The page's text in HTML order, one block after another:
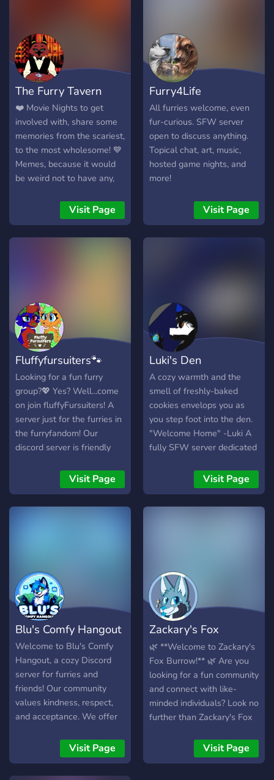
friendly and experienced
staff - verification for
safety - 100+ self selected
roles - tons of channels -
events and contests -
movie nights - fursona rp -
fun economy system -
Commissions advertising
And more!!! What are you
waiting for? Come join in on
the fun and become a
The Furry Tavern
❤️️ Movie Nights to get
involved with, share some
memories from the scariest,
to the most wholesome! 💙
Memes, because it would
be weird not to have any,
with friends! 🧡 Food chats,
share your ideas, recipes
and pictures of delicious
time to time. 💛 Levelling
system, prove yourself to
others for your dedication
and hard work to keep
things running from level 1
all the way up to 75 and
beyond! 💜 Gaming and
music chats/VC's, need a
place to hang out? We
have that covered too! And
that also includes VR
bumping to server to
customizing your levelling
entertained!
Visit Page
Furry4Life
All furries welcome, even
fur-curious. SFW server
open to discuss anything.
Topical chat, art, music,
hosted game nights, and
more!
Visit Page
Fluffyfursuiters🐾
Looking for a fun furry
group?💖 Yes? Well...come
on join fluffyFursuiters! A
server just for the furries in
the furryfandom! Our
discord server is friendly
are always looking for New
members to make the
server even more fun and
server** this server
features category’s like!
1.Furryfandom🌸 2. Art
(contests and draw user
above!)🌷 3. Bot area🌺 4
many chatting places!🌹 5.
fursuit share and sale💐 6.
Many roles!🌼 7. and so
many more!🌻 ✨Our server
is a safe place for
everyone!✨
Visit Page
Luki's Den
A cozy warmth and the
smell of freshly-baked
cookies envelops you as
you step foot into the den.
"Welcome Home" -Luki A
fully SFW server dedicated
Welcome home, all!
Visit Page
Blu's Comfy Hangout
Welcome to Blu's Comfy
Hangout, a cozy Discord
server for furries and
friends! Our community
values kindness, respect,
and acceptance. We offer
gaming, and friendly chats,
along with custom emotes,
gaming communities, voice
Visit Page
Zackary's Fox
Burrow 🦊
🌿 **Welcome to Zackary's
Fox Burrow!** 🌿 Are you
looking for a fun community
and connect with like-
minded individuals? Look no
further than Zackary's Fox
server trying to creating a
warm. friendly community.
Visit Page